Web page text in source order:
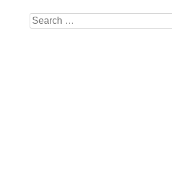
Search